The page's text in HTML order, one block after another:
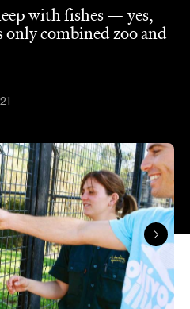
with fishes — yes,
combined zoo and